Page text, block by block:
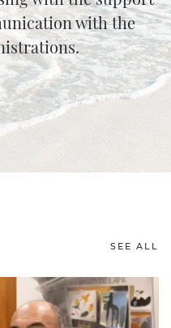
with the
SEE ALL